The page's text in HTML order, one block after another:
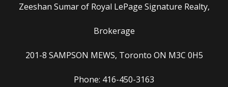
Zeeshan Sumar of Royal LePage Signature Realty,
Brokerage
201-8 SAMPSON MEWS, Toronto ON M3C 0H5
Phone: 416-450-3163